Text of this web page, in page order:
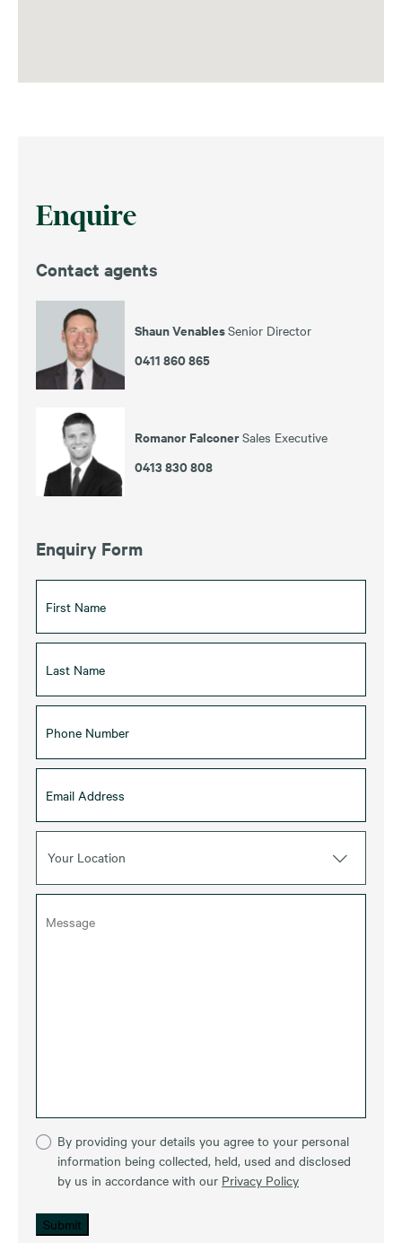
Enquire
Contact agents
Shaun VenablesSenior Director
0411 860 865
Romanor FalconerSales Executive
0413 830 808
Enquiry Form
Your Location
By providing your details you agree to your personal
information being collected, held, used and disclosed
by us in accordance with our Privacy Policy
Submit